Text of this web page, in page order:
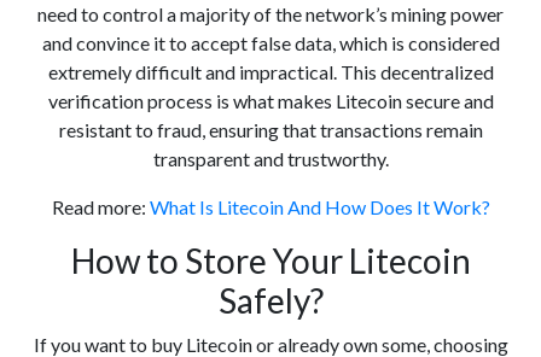
need to control a majority of the network’s mining power
and convince it to accept false data, which is considered
extremely difficult and impractical. This decentralized
verification process is what makes Litecoin secure and
resistant to fraud, ensuring that transactions remain
transparent and trustworthy.
Read more: What Is Litecoin And How Does It Work?
How to Store Your Litecoin
Safely?
If you want to buy Litecoin or already own some, choosing